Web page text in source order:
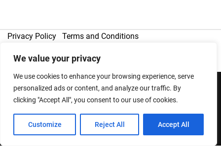
We value your privacy
We use cookies to enhance your browsing experience, serve
personalized ads or content, and analyze our traffic. By
clicking "Accept All", you consent to our use of cookies.
Customize Reject All Accept All
Privacy Policy Terms and Conditions
Designed & Developed byThemeinWP Team